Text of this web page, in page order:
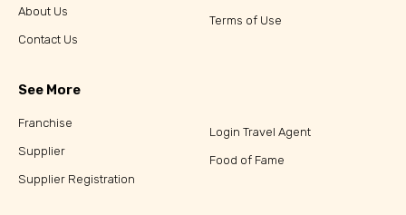
About Us
Contact Us
Terms of Use
See More
Franchise
Supplier
Supplier Registration
Login Travel Agent
Food of Fame